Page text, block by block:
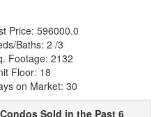
Price: 596000.0
Baths: 2 /3
Footage: 2132
Floor: 18
on Market: 30
Sold in the Past 6